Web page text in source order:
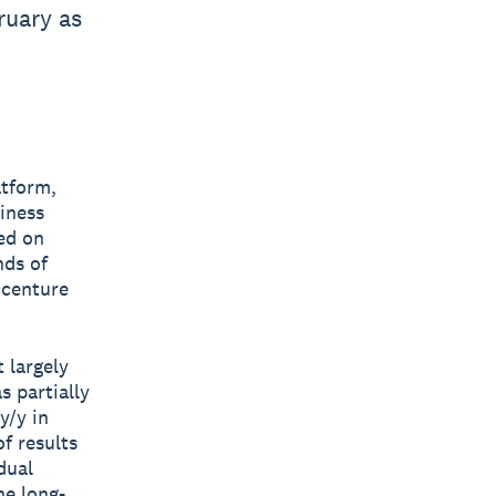
as
on
of
largely
partially
y in
results